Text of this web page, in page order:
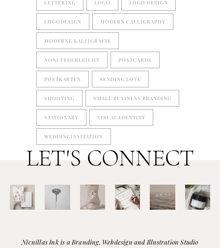
LETTERING LOGO LOGO DESIGN
LOGODESIGN MODERN CALLIGRAPHY
MODERNE KALLIGRAFIE
NONI FEDERLEICHT POSTCARDS
POSTKARTEN SENDING LOVE
SHOOTING SMALL BUSINESS BRANDING
STATIONARY VISUAL IDENTITY
WEDDINGINVITATION
LET'S CONNECT
Nicnillas Ink is a Branding, Webdesign and Illustration Studio